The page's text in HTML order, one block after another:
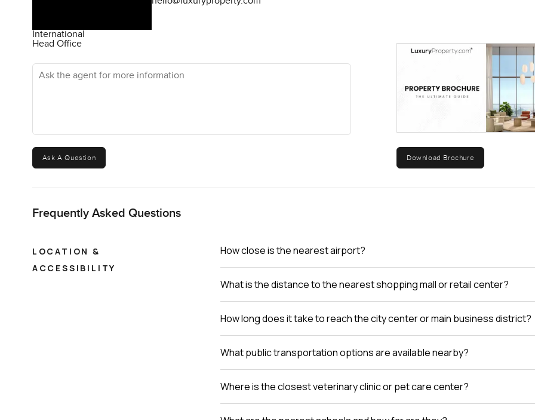
International
Head Office
Ask the agent for more information
Ask A Question Download Brochure
Frequently Asked Questions
LOCATION &
ACCESSIBILITY
How close is the nearest airport?
What is the distance to the nearest shopping mall or retail center?
How long does it take to reach the city center or main business district?
What public transportation options are available nearby?
Where is the closest veterinary clinic or pet care center?